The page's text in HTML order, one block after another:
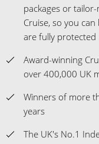
packages or
Cruise, so you
are fully protected
Award-winning
over 400,000 UK
Winners of more
years
The UK's No.1